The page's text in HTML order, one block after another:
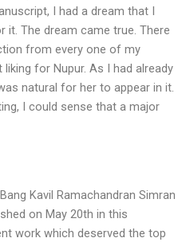
I had a dream that I
it. The dream came true. There
from every one of my
for Nupur. As I had already
natural for her to appear in it.
I could sense that a major
Kavil Ramachandran Simran
on May 20th in this
work which deserved the top